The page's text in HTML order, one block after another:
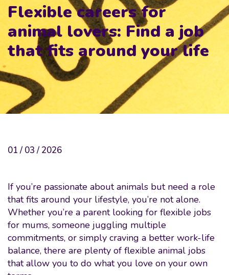
Flexible careers for
animal lovers: Find a job
that fits around your life
01 / 03 / 2026
If you’re passionate about animals but need a role
that fits around your lifestyle, you’re not alone.
Whether you’re a parent looking for flexible jobs
for mums, someone juggling multiple
commitments, or simply craving a better work-life
balance, there are plenty of flexible animal jobs
that allow you to do what you love on your own